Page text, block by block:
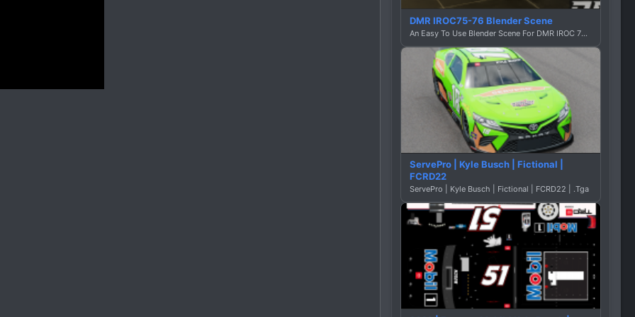
DMR IROC75-76 Blender Scene
An Easy To Use Blender Scene For DMR IROC 75-76 By Dustin Graphics
ServePro | Kyle Busch | Fictional |
FCRD22
ServePro | Kyle Busch | Fictional | FCRD22 | .Tga